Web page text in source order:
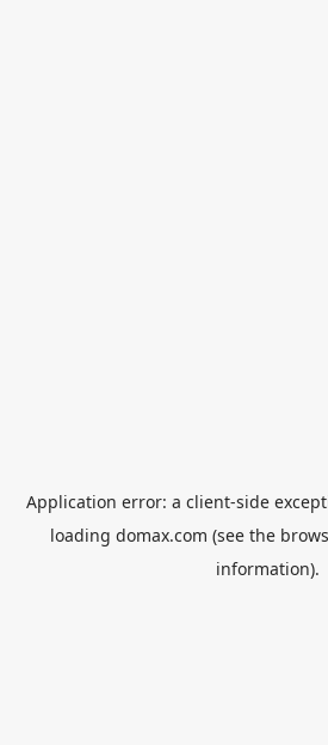
Application error: a client-side
loading domax.com (see the
information).